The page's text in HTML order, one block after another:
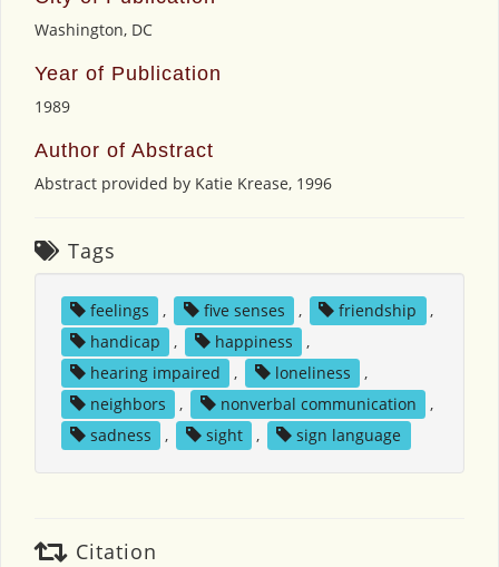
Washington, DC
Year of Publication
1989
Author of Abstract
Abstract provided by Katie Krease, 1996
Tags
feelings , five senses , friendship
,
handicap
, happiness
,
hearing impaired
, loneliness
,
neighbors
, nonverbal communication
,
sadness
, sight , sign language
Citation